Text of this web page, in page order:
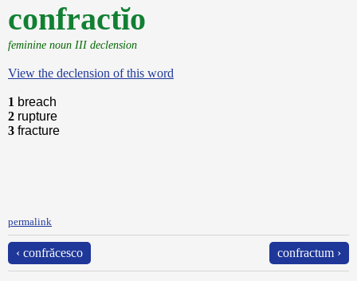
confractĭo
feminine noun III declension
View the declension of this word
1 breach
2 rupture
3 fracture
permalink
‹ confrăcesco confractum ›